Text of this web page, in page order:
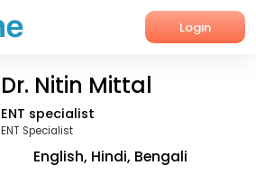
Login
Dr. Nitin Mittal
ENT specialist
ENT Specialist
English, Hindi, Bengali